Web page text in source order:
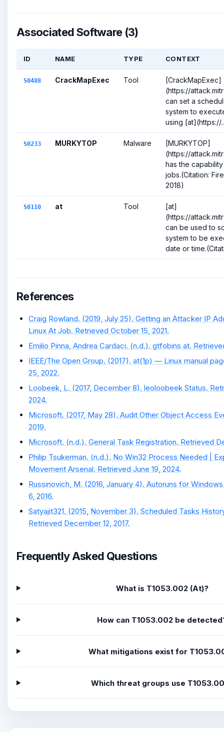
Associated Software (3)
ID NAME TYPE CONTEXT
S0488 CrackMapExec Tool
[CrackMapExec]
(https://
can set a
system to
using [at](https://
S0233 MURKYTOP Malware
[MURKYTOP]
(https://
has the
jobs.(Citation:
2018)
S0110 at Tool
[at]
(https://
can be used to
system to be
date or
References
Craig Rowland. (2019, July 25). Getting an Attacker IP
Linux At Job. Retrieved October 15, 2021.
Emilio Pinna, Andrea Cardaci. (n.d.). gtfobins at.
IEEE/The Open Group. (2017). at(1p) — Linux manual
25, 2022.
Loobeek, L. (2017, December 8). leoloobeek Status.
2024.
Microsoft. (2017, May 28). Audit Other Object Access
2019.
Microsoft. (n.d.). General Task Registration. Retrieved
Philip Tsukerman. (n.d.). No Win32 Process Needed |
Movement Arsenal. Retrieved June 19, 2024.
Russinovich, M. (2016, January 4). Autoruns for
6, 2016.
Satyajit321. (2015, November 3). Scheduled Tasks
Retrieved December 12, 2017.
Frequently Asked Questions
What is T1053.002 (At)?
How can T1053.002 be
What mitigations exist for
Which threat groups use